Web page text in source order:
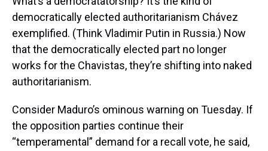
democratically elected authoritarianism Chávez
exemplified. (Think Vladimir Putin in Russia.) Now
that the democratically elected part no longer
works for the Chavistas, they’re shifting into naked
authoritarianism.
Consider Maduro’s ominous warning on Tuesday. If
the opposition parties continue their
“temperamental” demand for a recall vote, he said,